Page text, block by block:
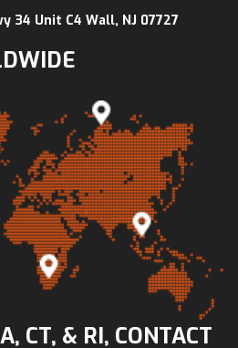
34 Unit C4 Wall, NJ 07727
CT, & RI, CONTACT